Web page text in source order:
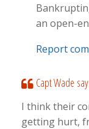
an open-
Report
Capt Wade
I think their
getting hurt,